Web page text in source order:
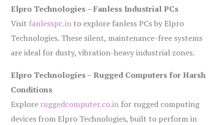
Elpro Technologies – Fanless Industrial PCs
Visit fanlesspc.in to explore fanless PCs by Elpro
Technologies. These silent, maintenance-free systems
are ideal for dusty, vibration-heavy industrial zones.
Elpro Technologies – Rugged Computers for Harsh
Conditions
Explore ruggedcomputer.co.in for rugged computing
devices from Elpro Technologies, built to perform in